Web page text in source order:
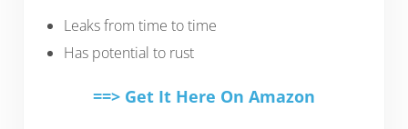
Leaks from time to time
Has potential to rust
==> Get It Here On Amazon